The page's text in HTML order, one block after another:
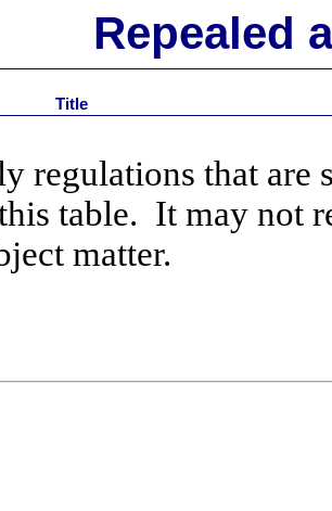
Repealed
Title
regulations that are
table. It may not
matter.